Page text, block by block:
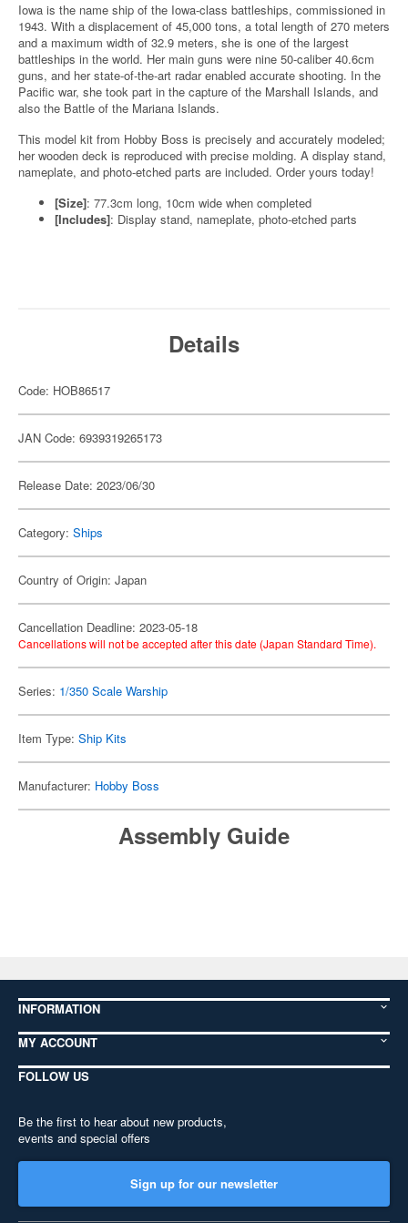
Iowa is the name ship of the Iowa-class battleships, commissioned in
1943. With a displacement of 45,000 tons, a total length of 270 meters
and a maximum width of 32.9 meters, she is one of the largest
battleships in the world. Her main guns were nine 50-caliber 40.6cm
guns, and her state-of-the-art radar enabled accurate shooting. In the
Pacific war, she took part in the capture of the Marshall Islands, and
also the Battle of the Mariana Islands.
This model kit from Hobby Boss is precisely and accurately modeled;
her wooden deck is reproduced with precise molding. A display stand,
nameplate, and photo-etched parts are included. Order yours today!
[Size]: 77.3cm long, 10cm wide when completed
[Includes]: Display stand, nameplate, photo-etched parts
Details
Code: HOB86517
JAN Code: 6939319265173
Release Date: 2023/06/30
Category: Ships
Country of Origin: Japan
Cancellation Deadline: 2023-05-18
Cancellations will not be accepted after this date (Japan Standard Time).
Series: 1/350 Scale Warship
Item Type: Ship Kits
Manufacturer: Hobby Boss
Assembly Guide
INFORMATION
MY ACCOUNT
FOLLOW US
Be the first to hear about new products,
events and special offers
Sign up for our newsletter